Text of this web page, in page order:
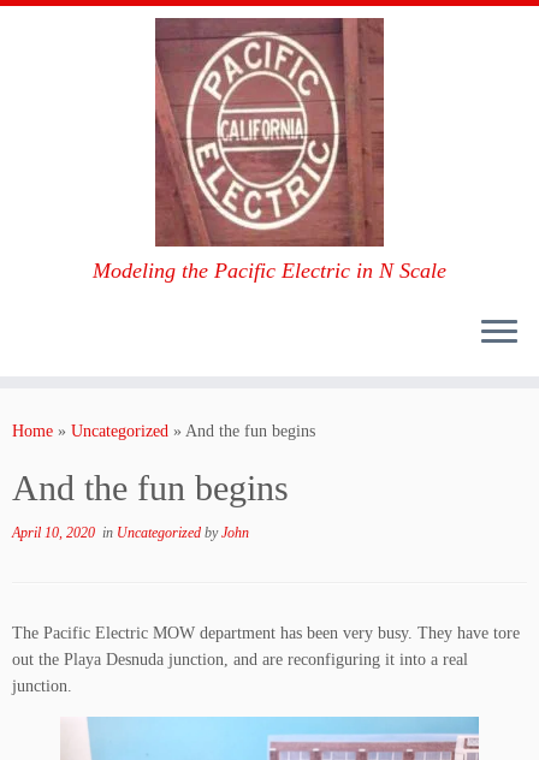
Modeling the Pacific Electric in N Scale
Home » Uncategorized » And the fun begins
And the fun begins
April 10, 2020 in Uncategorized byJohn
The Pacific Electric MOW department has been very busy. They have tore
out the Playa Desnuda junction, and are reconfiguring it into a real
junction.